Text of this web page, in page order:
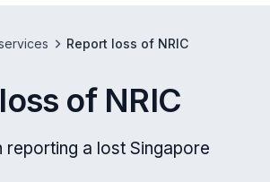
Report loss of NRIC
of NRIC
reporting a lost Singapore